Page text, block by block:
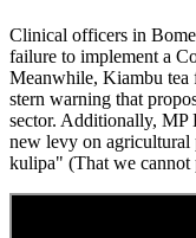
Clinical officers in
failure to implement a
Meanwhile, Kiambu tea
stern warning that
sector. Additionally, MP
new levy on agricultural
kulipa" (That we cannot